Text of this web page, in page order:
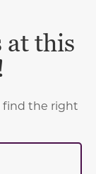
at this
find the right